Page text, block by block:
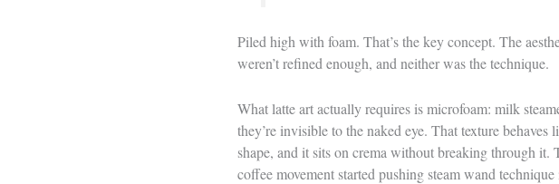
Piled high with foam. That’s the key concept. The
weren’t refined enough, and neither was the technique.
What latte art actually requires is microfoam: milk
they’re invisible to the naked eye. That texture
shape, and it sits on crema without breaking through it.
coffee movement started pushing steam wand